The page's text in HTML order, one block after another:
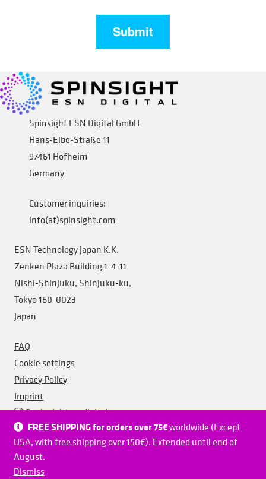
FREE SHIPPING for orders over 75€worldwide (Except
USA, with free shipping over 150€). Extended until end of
August.
Dismiss
Spinsight ESN Digital GmbH
Hans-Elbe-Straße 11
97461 Hofheim
Germany
Customer inquiries:
info(at)spinsight.com
ESN Technology Japan K.K.
Zenken Plaza Building 1-4-11
Nishi-Shinjuku, Shinjuku-ku,
Tokyo 160-0023
Japan
FAQ
Cookie settings
Privacy Policy
Imprint
@spinsightesndigital
@spinsightesndigital
Spinsight ESN Digital
Spinsight ESN Digital